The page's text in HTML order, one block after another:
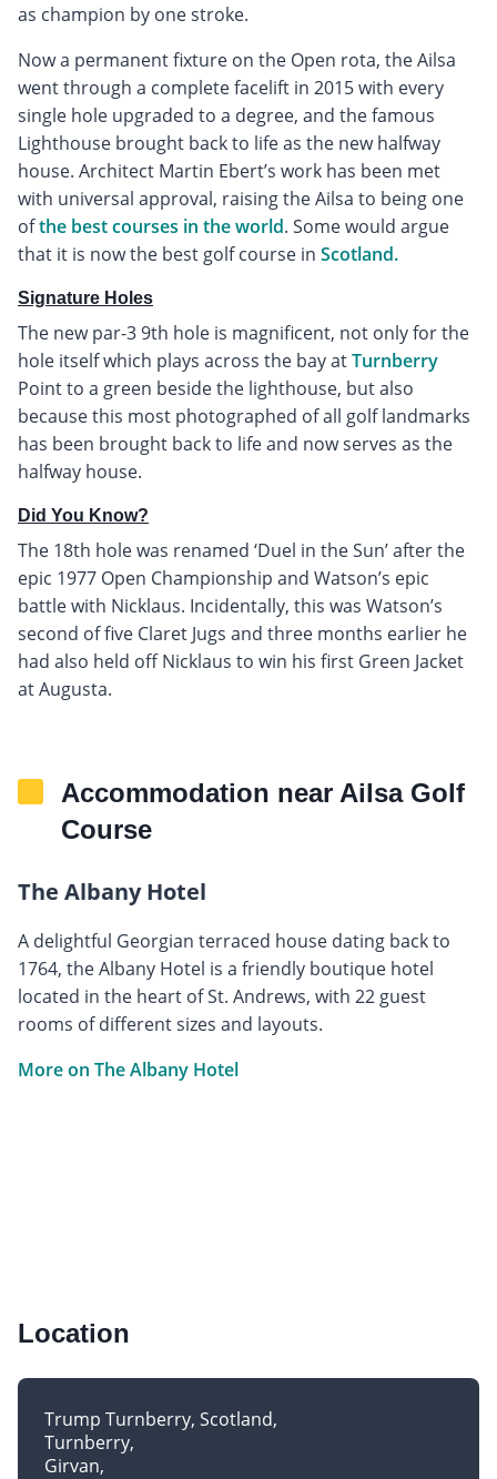
as champion by one stroke.
Now a permanent fixture on the Open rota, the Ailsa
went through a complete facelift in 2015 with every
single hole upgraded to a degree, and the famous
Lighthouse brought back to life as the new halfway
house. Architect Martin Ebert’s work has been met
with universal approval, raising the Ailsa to being one
ofthe best courses in the world. Some would argue
that it is now the best golf course in Scotland.
Signature Holes
The new par-3 9th hole is magnificent, not only for the
hole itself which plays across the bay atTurnberry
Point to a green beside the lighthouse, but also
because this most photographed of all golf landmarks
has been brought back to life and now serves as the
halfway house.
Did You Know?
The 18th hole was renamed ‘Duel in the Sun’ after the
epic 1977 Open Championship and Watson’s epic
battle with Nicklaus. Incidentally, this was Watson’s
second of five Claret Jugs and three months earlier he
had also held off Nicklaus to win his first Green Jacket
at Augusta.
Accommodation near Ailsa Golf
Course
The Albany Hotel
A delightful Georgian terraced house dating back to
1764, the Albany Hotel is a friendly boutique hotel
located in the heart of St. Andrews, with 22 guest
rooms of different sizes and layouts.
More on The Albany Hotel
Location
Trump Turnberry, Scotland
Turnberry
Girvan